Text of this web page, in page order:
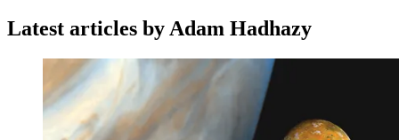
Latest articles by Adam Hadhazy